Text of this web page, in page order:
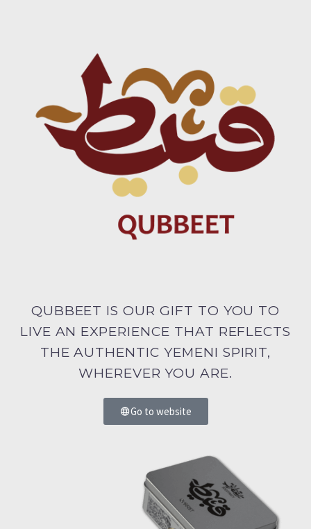
QUBBEET IS OUR GIFT TO YOU TO
LIVE AN EXPERIENCE THAT REFLECTS
THE AUTHENTIC YEMENI SPIRIT,
WHEREVER YOU ARE.
Go to website